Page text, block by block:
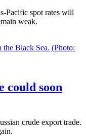
Pacific spot rates will
weak.
could soon
crude export trade.